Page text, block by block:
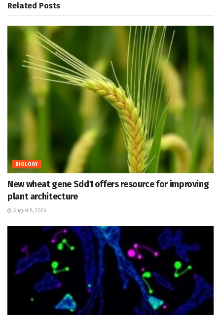
Related Posts
BIOLOGY
New wheat gene Sdd1 offers resource for improving
plant architecture
August 8, 2026